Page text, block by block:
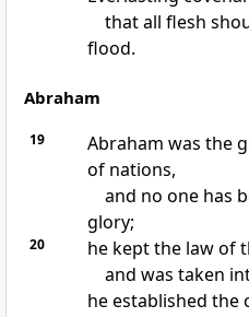
that all flesh
flood.
Abraham
19
Abraham was the
of nations,
and no one has
glory;
20
he kept the law of
and was taken
he established the